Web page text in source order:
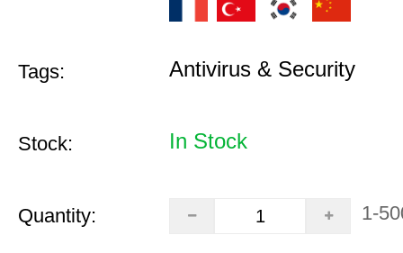
Tags: Antivirus & Security
Stock: In Stock
Quantity: 1-